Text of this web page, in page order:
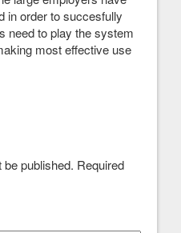
in order to succesfully
need to play the system
most effective use
published. Required